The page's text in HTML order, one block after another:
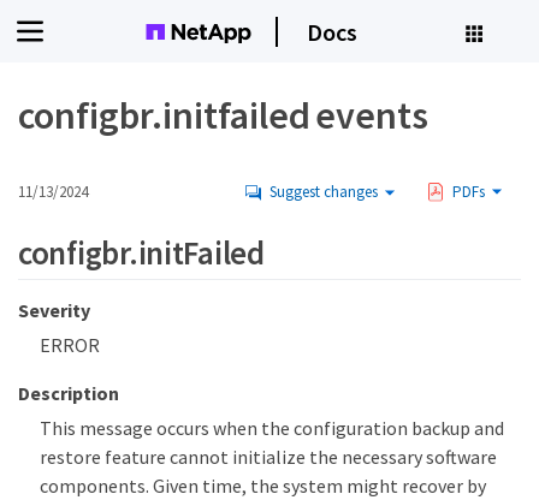
Docs
configbr.initfailed events
11/13/2024 Suggest changes PDFs
configbr.initFailed
Severity
ERROR
Description
This message occurs when the configuration backup and
restore feature cannot initialize the necessary software
components. Given time, the system might recover by